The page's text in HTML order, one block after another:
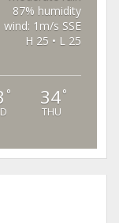
87% humidity
wind: 1m/s SSE
H 25 • L 25
° 34°
THU